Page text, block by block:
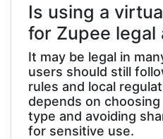
Is using a
for Zupee legal
It may be legal in
users should still
rules and local
depends on
type and avoiding
for sensitive use.